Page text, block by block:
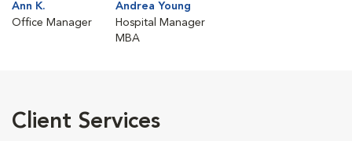
Ann K.
Office Manager
Andrea Young
Hospital Manager
MBA
Client Services